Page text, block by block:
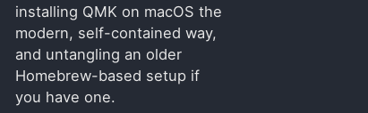
installing QMK on macOS the
modern, self-contained way,
and untangling an older
Homebrew-based setup if
you have one.